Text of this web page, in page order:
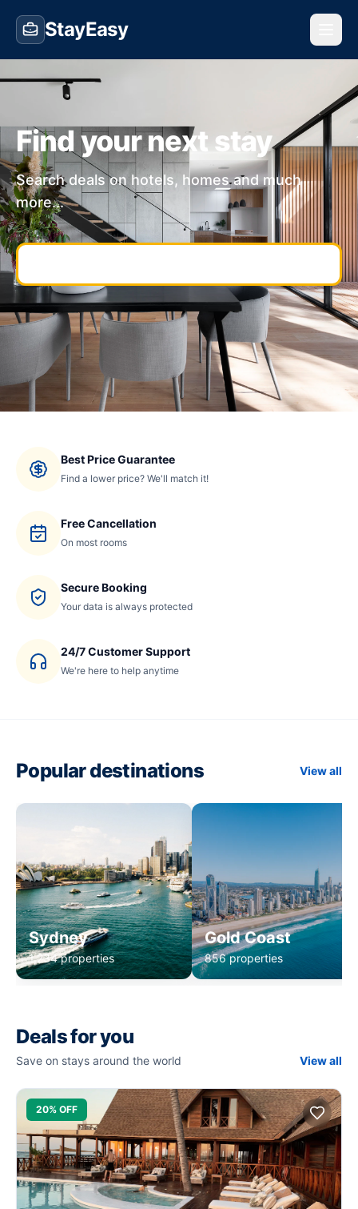
StayEasy
Find your next stay
Search deals on hotels, homes and much
more...
Best Price Guarantee
Find a lower price? We'll match it!
Free Cancellation
On most rooms
Secure Booking
Your data is always protected
24/7 Customer Support
We're here to help anytime
Popular destinations View all
Sydney
1,234 properties
Gold Coast
856 properties
Deals for you
Save on stays around the world View all
20% OFF